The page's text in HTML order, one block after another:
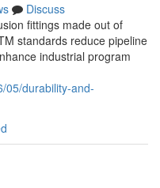
Discuss
fittings made out of
standards reduce pipeline
industrial program
05/durability-and-